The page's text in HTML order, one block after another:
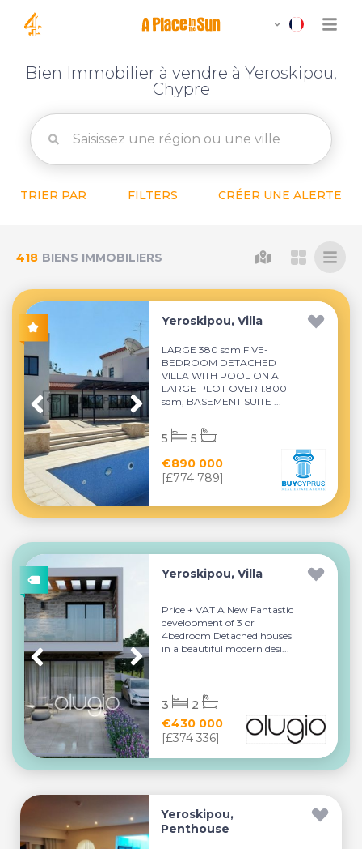
Bien Immobilier à vendre à Yeroskipou,
Chypre
TRIER PAR FILTERS CRÉER UNE ALERTE
418 BIENS IMMOBILIERS
Yeroskipou, Villa
LARGE 380 sqm FIVE-
BEDROOM DETACHED
VILLA WITH POOL ON A
LARGE PLOT OVER 1.800
sqm, BASEMENT SUITE ...
€890 000
[£774 789]
5 5
Yeroskipou, Villa
Price + VAT A New Fantastic
development of 3 or
4bedroom Detached houses
in a beautiful modern desi...
€430 000
[£374 336]
3 2
Yeroskipou,
Penthouse